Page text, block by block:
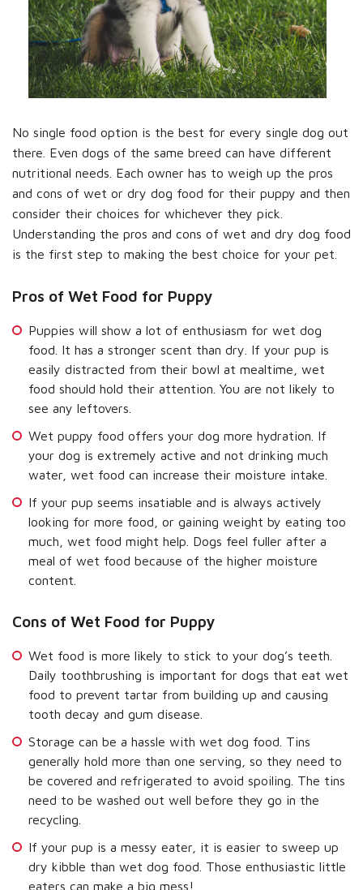
No single food option is the best for every single dog out
there. Even dogs of the same breed can have different
nutritional needs. Each owner has to weigh up the pros
and cons of wet or dry dog food for their puppy and then
consider their choices for whichever they pick.
Understanding the pros and cons of wet and dry dog food
is the first step to making the best choice for your pet.
Pros of Wet Food for Puppy
Puppies will show a lot of enthusiasm for wet dog
food. It has a stronger scent than dry. If your pup is
easily distracted from their bowl at mealtime, wet
food should hold their attention. You are not likely to
see any leftovers.
Wet puppy food offers your dog more hydration. If
your dog is extremely active and not drinking much
water, wet food can increase their moisture intake.
If your pup seems insatiable and is always actively
looking for more food, or gaining weight by eating too
much, wet food might help. Dogs feel fuller after a
meal of wet food because of the higher moisture
content.
Cons of Wet Food for Puppy
Wet food is more likely to stick to your dog’s teeth.
Daily toothbrushing is important for dogs that eat wet
food to prevent tartar from building up and causing
tooth decay and gum disease.
Storage can be a hassle with wet dog food. Tins
generally hold more than one serving, so they need to
be covered and refrigerated to avoid spoiling. The tins
need to be washed out well before they go in the
recycling.
If your pup is a messy eater, it is easier to sweep up
dry kibble than wet dog food. Those enthusiastic little
eaters can make a big mess!